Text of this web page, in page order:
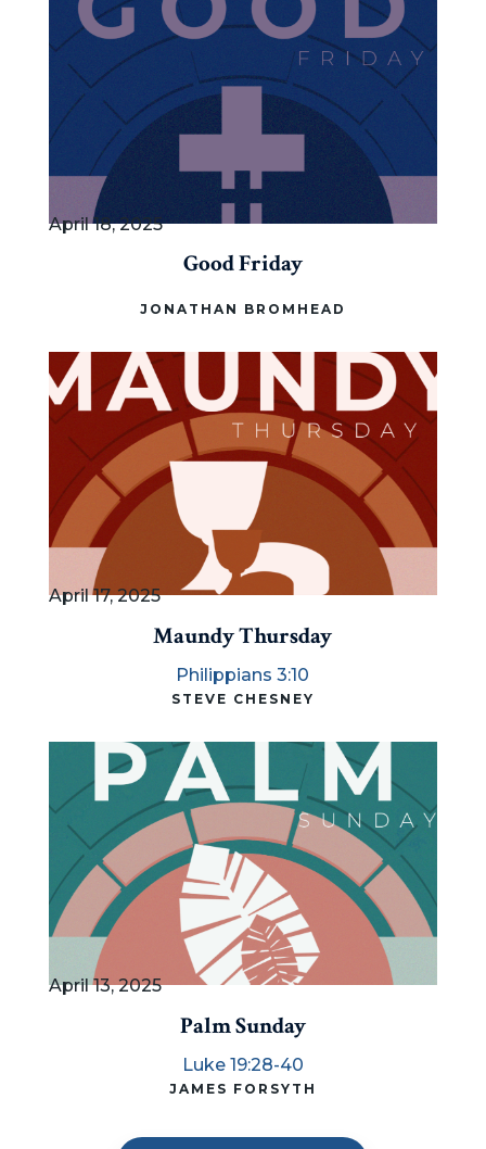
April 18, 2025
Good Friday
JONATHAN BROMHEAD
April 17, 2025
Maundy Thursday
Philippians 3:10
STEVE CHESNEY
April 13, 2025
Palm Sunday
Luke 19:28-40
JAMES FORSYTH